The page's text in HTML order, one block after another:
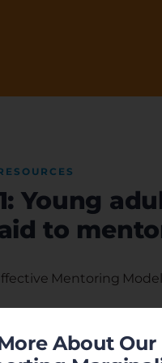
Young
to
Mentoring
the school year
and youth talk
About Our